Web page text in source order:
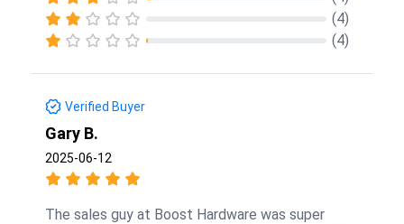
(4)
(4)
Verified Buyer
Gary B.
2025-06-12
The sales guy at Boost Hardware was super